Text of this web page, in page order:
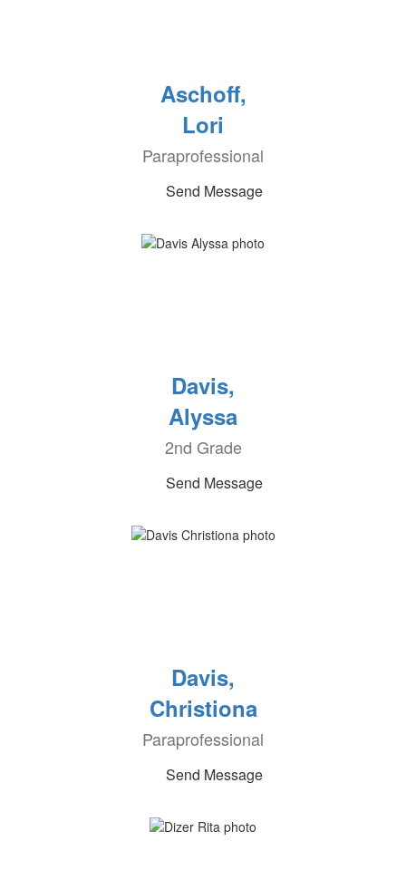
Aschoff,
Lori
Paraprofessional
Send Message
Davis,
Alyssa
2nd Grade
Send Message
Davis,
Christiona
Paraprofessional
Send Message